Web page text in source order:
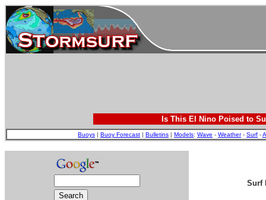
Is This El Nino Poised to
Buoys | Buoy Forecast | Bulletins | Models: Wave - Weather- Surf -
Surf